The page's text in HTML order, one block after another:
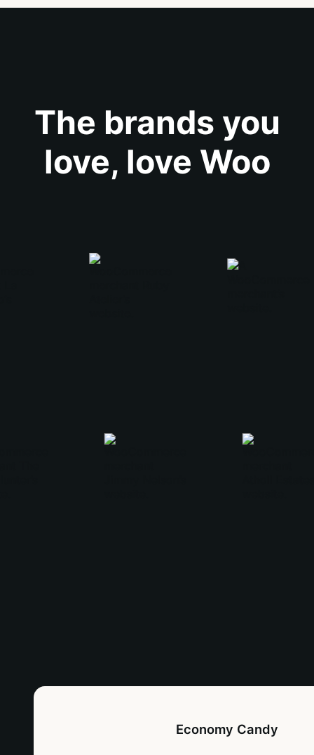
The brands you
love, love Woo
Economy Candy